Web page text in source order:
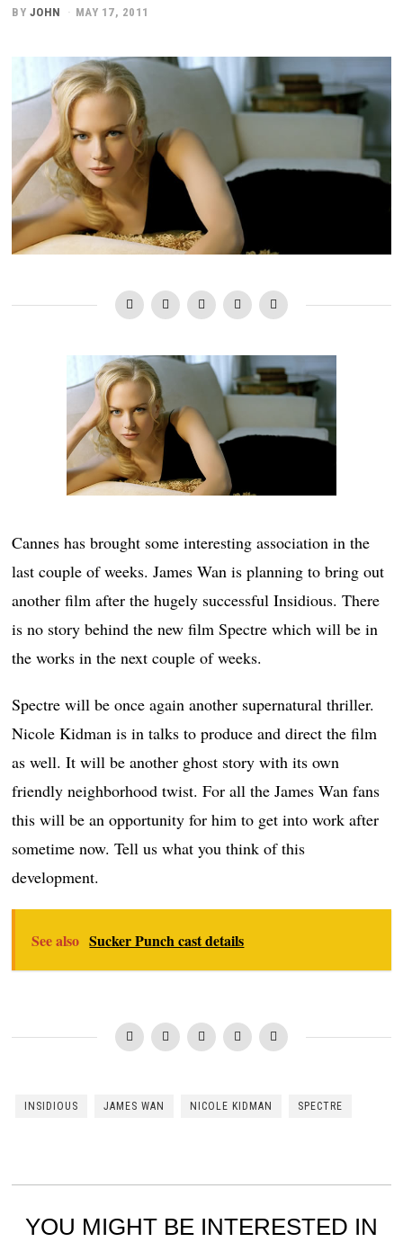
BY JOHN MAY 17, 2011
Cannes has brought some interesting association in the
last couple of weeks. James Wan is planning to bring out
another film after the hugely successful Insidious. There
is no story behind the new film Spectre which will be in
the works in the next couple of weeks.
Spectre will be once again another supernatural thriller.
Nicole Kidman is in talks to produce and direct the film
as well. It will be another ghost story with its own
friendly neighborhood twist. For all the James Wan fans
this will be an opportunity for him to get into work after
sometime now. Tell us what you think of this
development.
See also Sucker Punch cast details
INSIDIOUS JAMES WAN NICOLE KIDMAN SPECTRE
YOU MIGHT BE INTERESTED IN